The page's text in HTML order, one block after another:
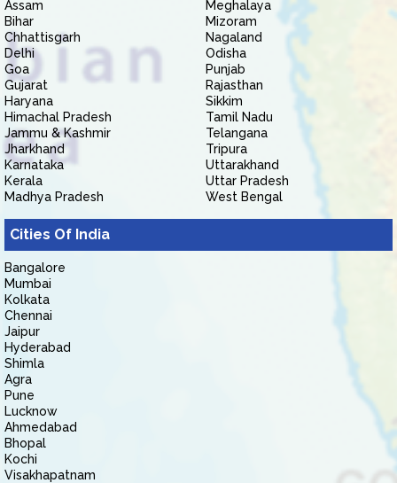
Assam
Bihar
Chhattisgarh
Delhi
Goa
Gujarat
Haryana
Himachal Pradesh
Jammu & Kashmir
Jharkhand
Karnataka
Kerala
Madhya Pradesh
Meghalaya
Mizoram
Nagaland
Odisha
Punjab
Rajasthan
Sikkim
Tamil Nadu
Telangana
Tripura
Uttarakhand
Uttar Pradesh
West Bengal
Cities Of India
Bangalore
Mumbai
Kolkata
Chennai
Jaipur
Hyderabad
Shimla
Agra
Pune
Lucknow
Ahmedabad
Bhopal
Kochi
Visakhapatnam